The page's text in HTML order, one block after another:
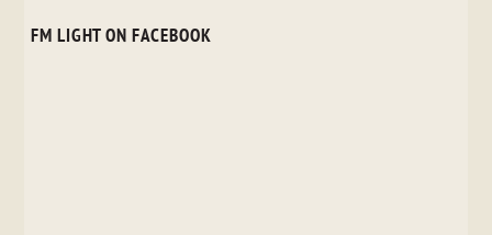
FM LIGHT ON FACEBOOK